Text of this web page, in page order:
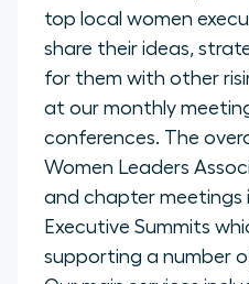
top local women
share their ideas,
for them with other
at our monthly
conferences. The
Women Leaders
and chapter meetings
Executive Summits
supporting a number